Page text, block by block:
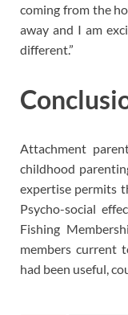
coming from the
away and I am
different.”
Attachment
childhood
expertise permits
Psycho-social
Fishing
members current
had been useful,